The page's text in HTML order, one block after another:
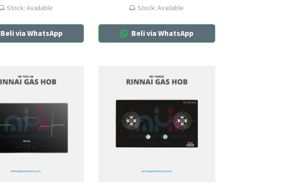
Stock: Available
Beli via WhatsApp
Stock: Available
Beli via WhatsApp